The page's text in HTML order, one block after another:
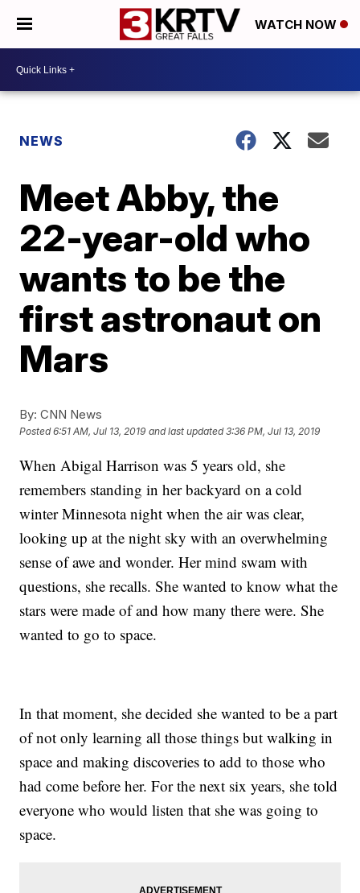
WATCH NOW
NEWS
Meet Abby, the
22-year-old who
wants to be the
first astronaut on
Mars
By: CNN News
Posted6:51 AM, Jul 13, 2019 and last updated 3:36 PM, Jul 13, 2019
When Abigal Harrison was 5 years old, she
remembers standing in her backyard on a cold
winter Minnesota night when the air was clear,
looking up at the night sky with an overwhelming
sense of awe and wonder. Her mind swam with
questions, she recalls. She wanted to know what the
stars were made of and how many there were. She
wanted to go to space.
In that moment, she decided she wanted to be a part
of not only learning all those things but walking in
space and making discoveries to add to those who
had come before her. For the next six years, she told
everyone who would listen that she was going to
space.